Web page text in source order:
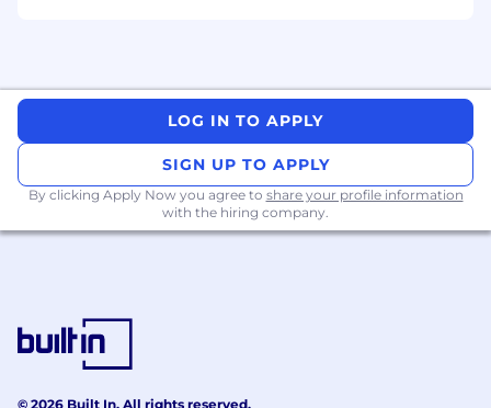
and motivate a team.
keep up to date with the Payments
industry and its regulatory landscape
(Globally).
Fluent English
salaries, performance bonuses, sales
commissions, equity for specific roles and
recognition programs, we ensure that all our
LOG IN TO APPLY
SIGN UP TO APPLY
By clicking Apply Now you agree to share your profile information
with the hiring company.
© 2026 Built In. All rights reserved.